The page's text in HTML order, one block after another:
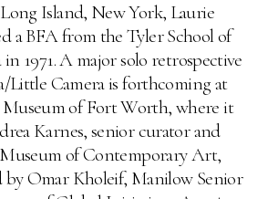
Island, New York, Laurie
a BFA from the Tyler School of
1971. A major solo retrospective
Little Camera is forthcoming at
of Fort Worth, where it
Karnes, senior curator and
of Contemporary Art,
by Omar Kholeif, Manilow Senior